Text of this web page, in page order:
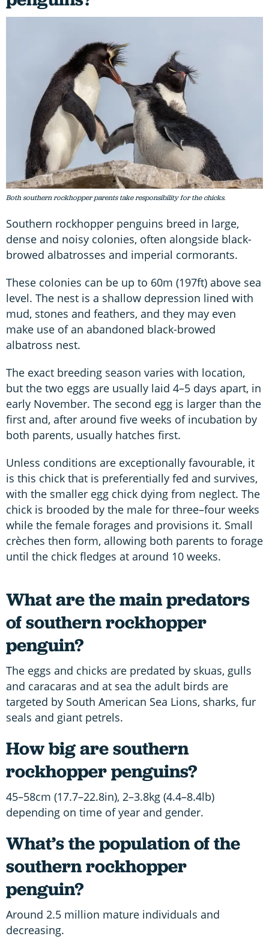
Both southern rockhopper parents take responsibility for the chicks.
Southern rockhopper penguins breed in large,
dense and noisy colonies, often alongside black-
browed albatrosses and imperial cormorants.
These colonies can be up to 60m (197ft) above sea
level. The nest is a shallow depression lined with
mud, stones and feathers, and they may even
make use of an abandoned black-browed
albatross nest.
The exact breeding season varies with location,
but the two eggs are usually laid 4–5 days apart, in
early November. The second egg is larger than the
first and, after around five weeks of incubation by
both parents, usually hatches first.
Unless conditions are exceptionally favourable, it
is this chick that is preferentially fed and survives,
with the smaller egg chick dying from neglect. The
chick is brooded by the male for three–four weeks
while the female forages and provisions it. Small
crèches then form, allowing both parents to forage
until the chick fledges at around 10 weeks.
What are the main predators
of southern rockhopper
penguin?
The eggs and chicks are predated by skuas, gulls
and caracaras and at sea the adult birds are
targeted by South American Sea Lions, sharks, fur
seals and giant petrels.
How big are southern
rockhopper penguins?
45–58cm (17.7–22.8in), 2–3.8kg (4.4–8.4lb)
depending on time of year and gender.
What’s the population of the
southern rockhopper
penguin?
Around 2.5 million mature individuals and
decreasing.